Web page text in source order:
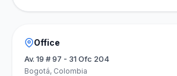
Office
Av. 19 # 97 - 31 Ofc 204
Bogotá, Colombia